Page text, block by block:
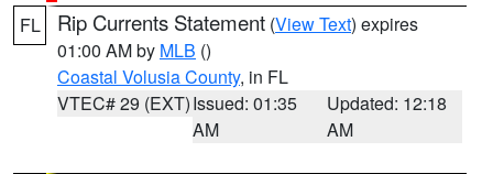
FL Rip Currents Statement (View Text) expires
01:00 AM by MLB ()
Coastal Volusia County, in FL
VTEC# 29 (EXT)Issued: 01:35
AM
Updated: 12:18
AM